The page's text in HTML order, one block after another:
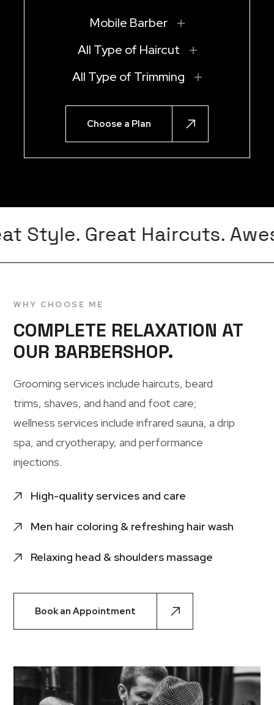
Mobile Barber
All Type of Haircut
All Type of Trimming
Choose a Plan
Style. Great Haircuts.
WHY CHOOSE ME
COMPLETE RELAXATION AT
OUR BARBERSHOP.
Grooming services include haircuts, beard
trims, shaves, and hand and foot care;
wellness services include infrared sauna, a drip
spa, and cryotherapy, and performance
injections.
High-quality services and care
Men hair coloring & refreshing hair wash
Relaxing head & shoulders massage
Book an Appointment